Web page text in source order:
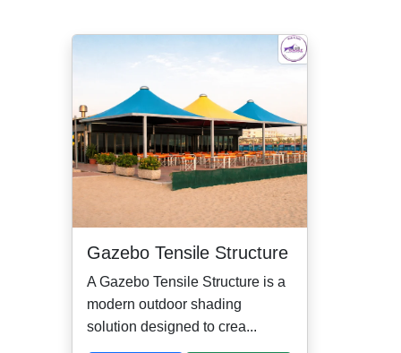
Gazebo Tensile Structure
A Gazebo Tensile Structure is a
modern outdoor shading
solution designed to crea...